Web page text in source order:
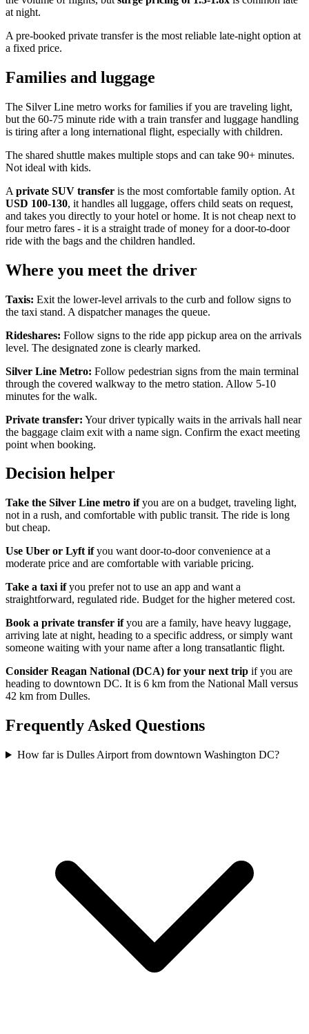
at night.
A pre-booked private transfer is the most reliable late-night option at
a fixed price.
Families and luggage
The Silver Line metro works for families if you are traveling light,
but the 60-75 minute ride with a train transfer and luggage handling
is tiring after a long international flight, especially with children.
The shared shuttle makes multiple stops and can take 90+ minutes.
Not ideal with kids.
A private SUV transfer is the most comfortable family option. At
USD 100-130, it handles all luggage, offers child seats on request,
and takes you directly to your hotel or home. It is not cheap next to
four metro fares - it is a straight trade of money for a door-to-door
ride with the bags and the children handled.
Where you meet the driver
Taxis: Exit the lower-level arrivals to the curb and follow signs to
the taxi stand. A dispatcher manages the queue.
Rideshares: Follow signs to the ride app pickup area on the arrivals
level. The designated zone is clearly marked.
Silver Line Metro: Follow pedestrian signs from the main terminal
through the covered walkway to the metro station. Allow 5-10
minutes for the walk.
Private transfer: Your driver typically waits in the arrivals hall near
the baggage claim exit with a name sign. Confirm the exact meeting
point when booking.
Decision helper
Take the Silver Line metro ifyou are on a budget, traveling light,
not in a rush, and comfortable with public transit. The ride is long
but cheap.
Use Uber or Lyft ifyou want door-to-door convenience at a
moderate price and are comfortable with variable pricing.
Take a taxi ifyou prefer not to use an app and want a
straightforward, regulated ride. Budget for the higher metered cost.
Book a private transfer ifyou are a family, have heavy luggage,
arriving late at night, heading to a specific address, or simply want
someone waiting with your name after a long transatlantic flight.
Consider Reagan National (DCA) for your next trip if you are
heading to downtown DC. It is 6 km from the National Mall versus
42 km from Dulles.
Frequently Asked Questions
How far is Dulles Airport from downtown Washington DC?